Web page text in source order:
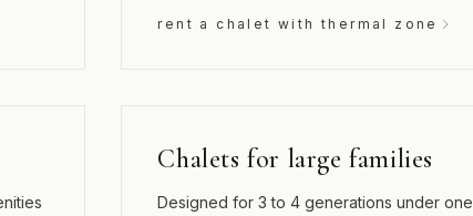
rent a chalet with thermal zone
Chalets for large families
Designed for 3 to 4 generations under one